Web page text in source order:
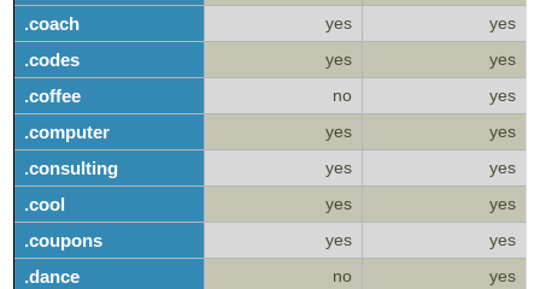
.coach yes yes
.codes yes yes
.coffee no yes
.computer yes yes
.consulting yes yes
.cool yes yes
.coupons yes yes
.dance no
yes